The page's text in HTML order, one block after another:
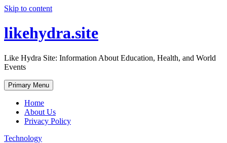
Skip to content
likehydra.site
Like Hydra Site: Information About Education, Health, and World
Events
Primary Menu
Home
About Us
Privacy Policy
Technology